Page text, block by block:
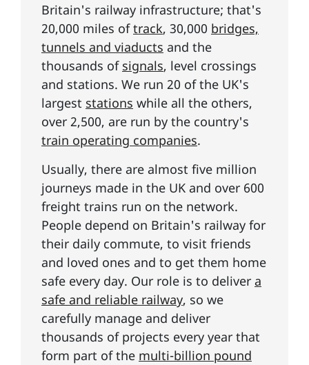
Britain's railway infrastructure; that's
20,000 miles oftrack, 30,000 bridges,
tunnels and viaducts and the
thousands of signals, level crossings
and stations. We run 20 of the UK's
largest stations while all the others,
over 2,500, are run by the country's
train operating companies.
Usually, there are almost five million
journeys made in the UK and over 600
freight trains run on the network.
People depend on Britain's railway for
their daily commute, to visit friends
and loved ones and to get them home
safe every day. Our role is to deliver a
safe and reliable railway, so we
carefully manage and deliver
thousands of projects every year that
form part of the multi-billion pound